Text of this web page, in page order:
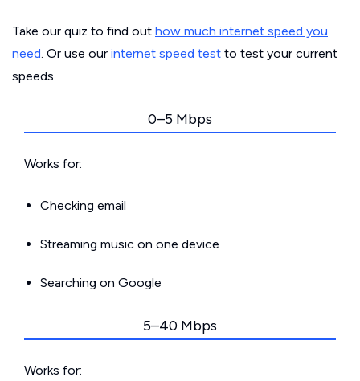
Take our quiz to find out how much internet speed you
need. Or use our internet speed test to test your current
speeds.
0–5 Mbps
Works for:
Checking email
Streaming music on one device
Searching on Google
5–40 Mbps
Works for: